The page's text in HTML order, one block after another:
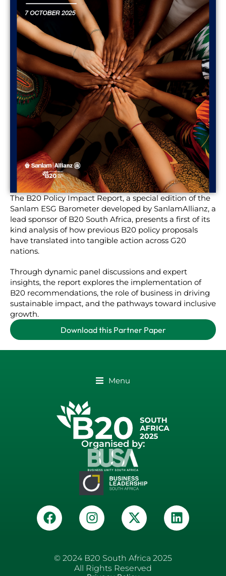
The B20 Policy Impact Report, a special edition of the
Sanlam ESG Barometer developed by SanlamAllianz, a
lead sponsor of B20 South Africa, presents a first of its
kind analysis of how previous B20 policy proposals
have translated into tangible action across G20
nations.
Through dynamic panel discussions and expert
insights, the report explores the implementation of
B20 recommendations, the role of business in driving
sustainable impact, and the pathways toward inclusive
growth.
Download this Partner Paper
Menu
Organised by:
© 2024 B20 South Africa 2025
All Rights Reserved